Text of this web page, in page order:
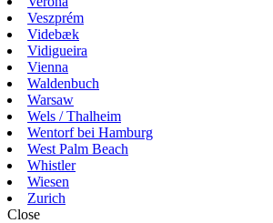
Veszprém
Videbæk
Vidigueira
Vienna
Waldenbuch
Warsaw
Wels / Thalheim
Wentorf bei Hamburg
West Palm Beach
Whistler
Wiesen
Zurich
Close